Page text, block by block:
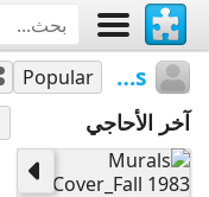
trinityschoolarchives
Popular
آخر الأحاجي